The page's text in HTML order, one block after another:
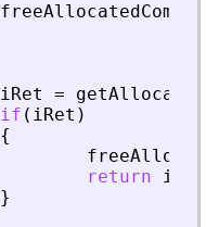
iRet
=
if ( iRet )
{
return
iRet
}